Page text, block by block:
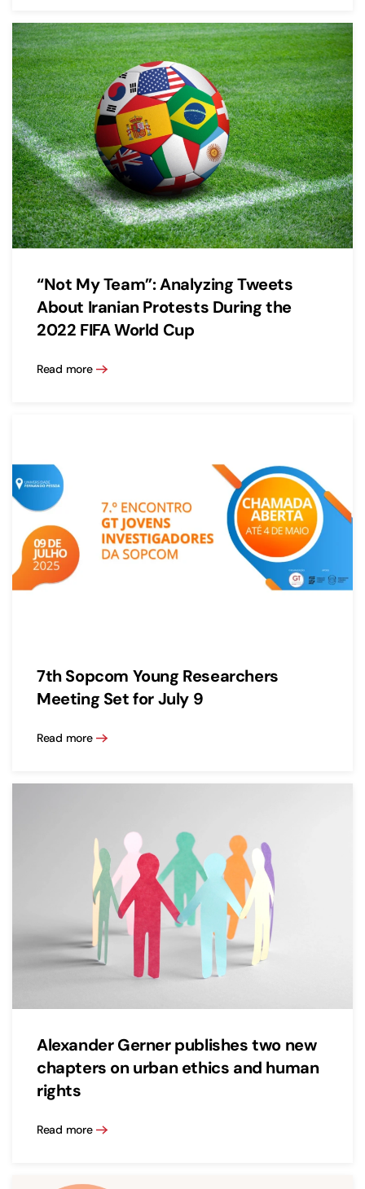
“Not My Team”: Analyzing Tweets
About Iranian Protests During the
2022 FIFA World Cup
Read more
7th Sopcom Young Researchers
Meeting Set for July 9
Read more
Alexander Gerner publishes two new
chapters on urban ethics and human
rights
Read more